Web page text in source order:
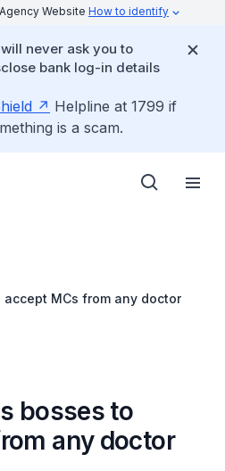
Website How to identify
never ask you to
bank log-in details
Helpline at 1799 if
is a scam.
MCs from any doctor
bosses to
any doctor